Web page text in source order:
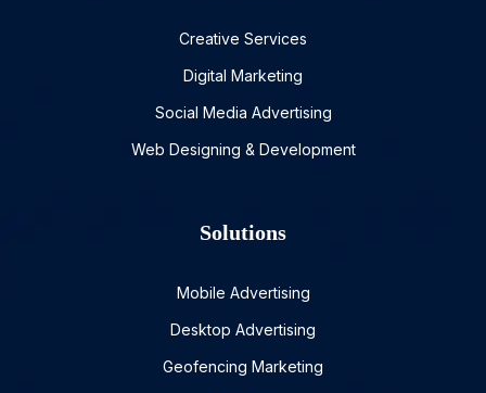
Creative Services
Digital Marketing
Social Media Advertising
Web Designing & Development
Solutions
Mobile Advertising
Desktop Advertising
Geofencing Marketing